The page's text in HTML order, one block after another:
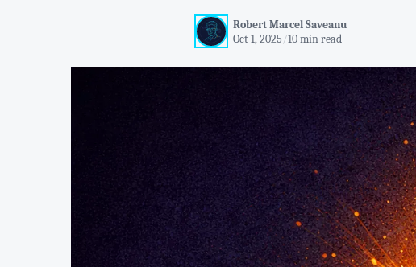
Robert Marcel Saveanu
Oct 1, 2025 /10 min read